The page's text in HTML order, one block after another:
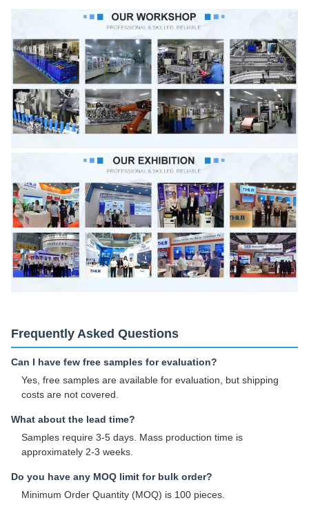
Frequently Asked Questions
Can I have few free samples for evaluation?
Yes, free samples are available for evaluation, but shipping
costs are not covered.
What about the lead time?
Samples require 3-5 days. Mass production time is
approximately 2-3 weeks.
Do you have any MOQ limit for bulk order?
Minimum Order Quantity (MOQ) is 100 pieces.